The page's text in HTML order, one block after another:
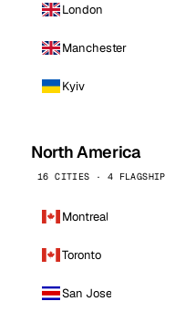
London
Manchester
Kyiv
North America
16 CITIES · 4 FLAGSHIP
Montreal
Toronto
San Jose